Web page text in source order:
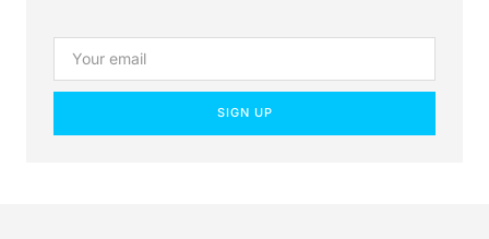
SIGN UP